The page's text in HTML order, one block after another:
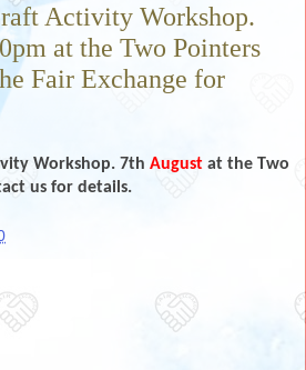
Activity Workshop.
at the Two Pointers
Fair Exchange for
Workshop. 7th August at the Two
us for details.